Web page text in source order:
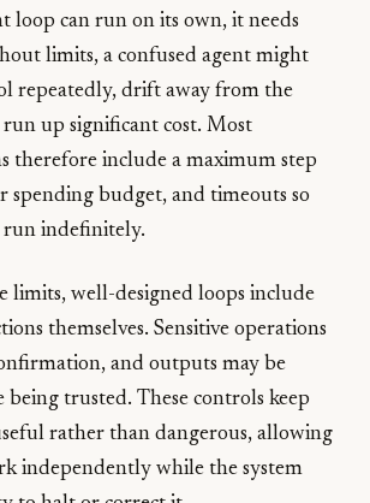
loop can run on its own, it needs
limits, a confused agent might
repeatedly, drift away from the
up significant cost. Most
therefore include a maximum step
spending budget, and timeouts so
indefinitely.
limits, well-designed loops include
themselves. Sensitive operations
and outputs may be
trusted. These controls keep
rather than dangerous, allowing
independently while the system